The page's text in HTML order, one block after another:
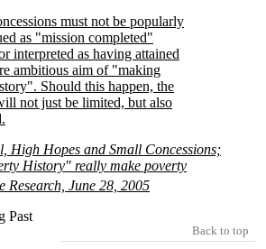
must not be popularly
as
mission completed
interpreted as having attained
ambitious aim of making
. Should this happen, the
not just be limited, but also
High Hopes and Small Concessions;
History really make poverty
Research, June 28, 2005
Back to top
Past